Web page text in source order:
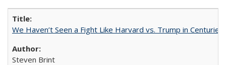
We Haven’t Seen a Fight Like Harvard vs. Trump in Centuries
Steven Brint